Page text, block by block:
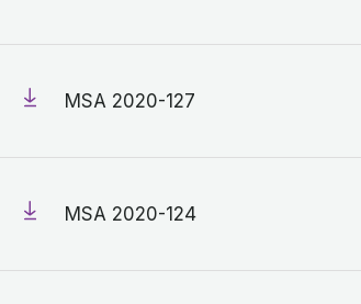
MSA 2020-127
MSA 2020-124